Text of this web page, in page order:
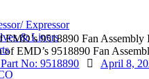
Expressor
& Liners9518890 Fan
No: 9518890
Posted
April 8,